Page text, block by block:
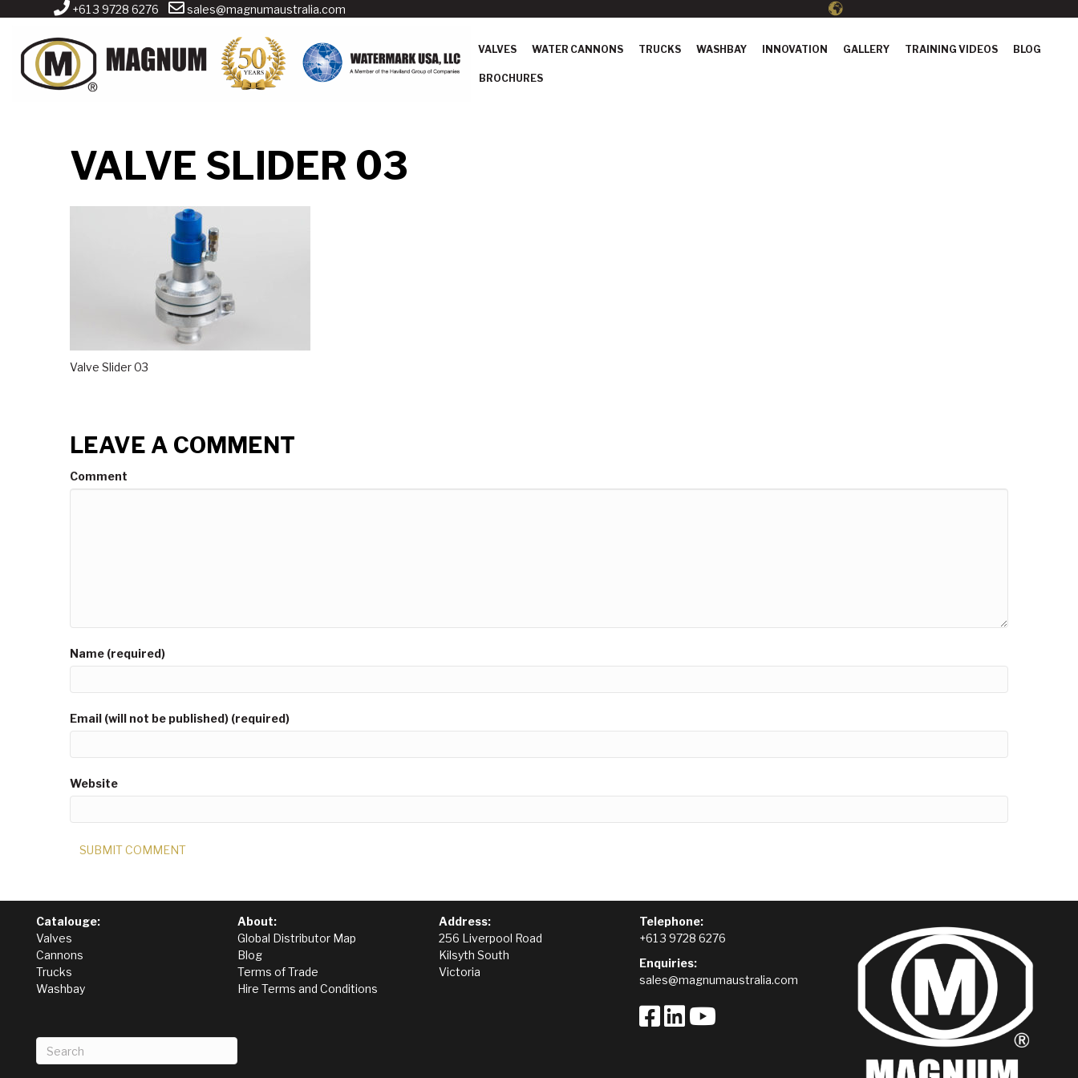
+61 3 9728 6276 sales@magnumaustralia.com
VALVES WATER CANNONS TRUCKS WASHBAY INNOVATION GALLERY TRAINING VIDEOS BLOG
BROCHURES
VALVE SLIDER 03
Valve Slider 03
LEAVE A COMMENT
Comment
Name (required)
Email (will not be published) (required)
Website
Catalouge:
Valves
Cannons
Trucks
Washbay
About:
Global Distributor Map
Blog
Terms of Trade
Hire Terms and Conditions
Address:
256 Liverpool Road
Kilsyth South
Victoria
Telephone:
+61 3 9728 6276
Enquiries:
sales@magnumaustralia.com